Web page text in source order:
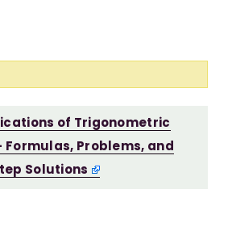
of Trigonometric
Formulas, Problems, and
Solutions